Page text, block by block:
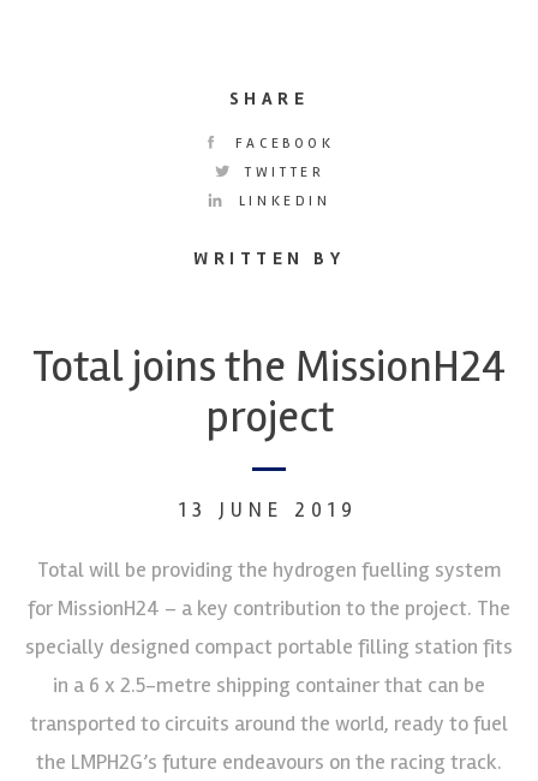
SHARE
FACEBOOK
TWITTER
LINKEDIN
WRITTEN BY
Total joins the MissionH24
project
13 JUNE 2019
Total will be providing the hydrogen fuelling system
for MissionH24 – a key contribution to the project. The
specially designed compact portable filling station fits
in a 6 x 2.5-metre shipping container that can be
transported to circuits around the world, ready to fuel
the LMPH2G’s future endeavours on the racing track.